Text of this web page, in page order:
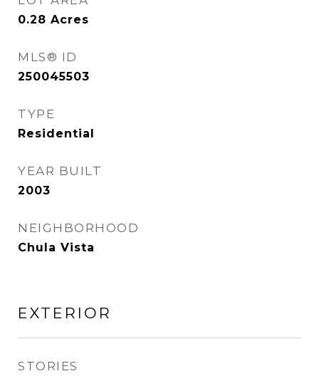
0.28 Acres
MLS® ID
250045503
TYPE
Residential
YEAR BUILT
2003
NEIGHBORHOOD
Chula Vista
EXTERIOR
STORIES